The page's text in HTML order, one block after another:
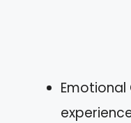
Emotional